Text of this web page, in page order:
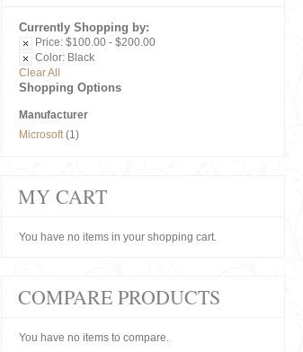
Currently Shopping by:
Price: $100.00 - $200.00
Color: Black
Clear All
Shopping Options
Manufacturer
Microsoft(1)
MY CART
You have no items in your shopping cart.
COMPARE PRODUCTS
You have no items to compare.